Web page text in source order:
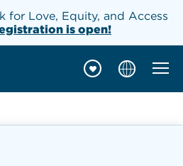
for Love, Equity, and Access
is open!